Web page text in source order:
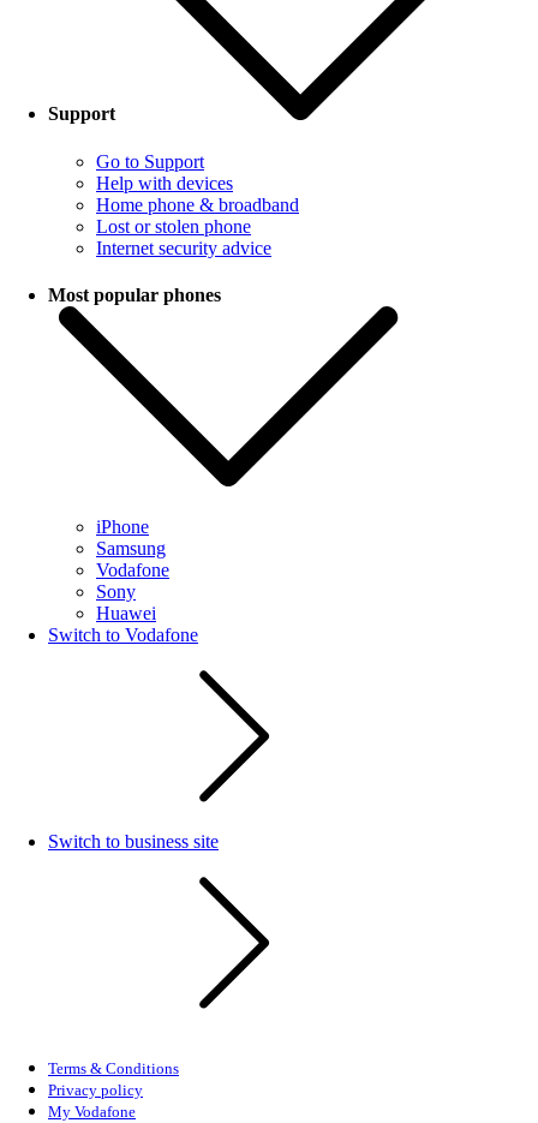
Support
Go to Support
Help with devices
Home phone & broadband
Lost or stolen phone
Internet security advice
Most popular phones
iPhone
Samsung
Vodafone
Sony
Huawei
Switch to Vodafone
Switch to business site
Terms & Conditions
Privacy policy
My Vodafone